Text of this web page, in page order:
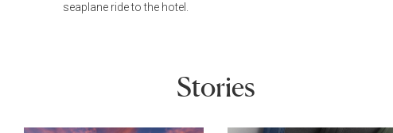
seaplane ride to the hotel.
Stories